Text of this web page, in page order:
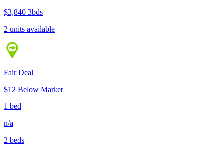
$3,840 3bds
2 units available
Fair Deal
$12 Below Market
1 bed
n/a
2 beds